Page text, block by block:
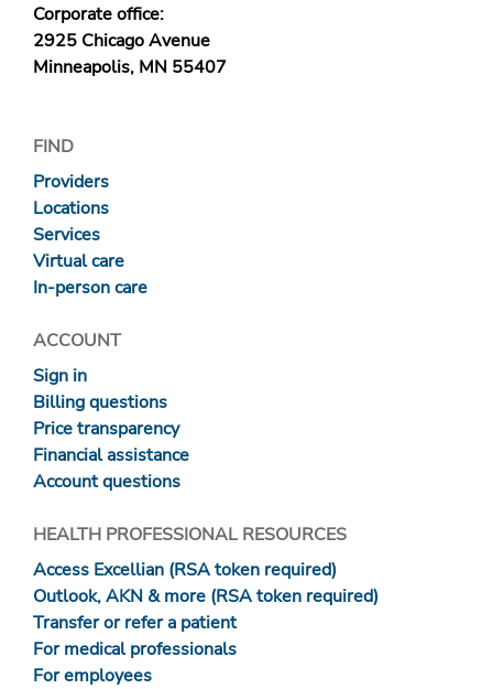
Corporate office:
2925 Chicago Avenue
Minneapolis, MN 55407
FIND
Providers
Locations
Services
Virtual care
In-person care
ACCOUNT
Sign in
Billing questions
Price transparency
Financial assistance
Account questions
HEALTH PROFESSIONAL RESOURCES
Access Excellian (RSA token required)
Outlook, AKN & more (RSA token required)
Transfer or refer a patient
For medical professionals
For employees